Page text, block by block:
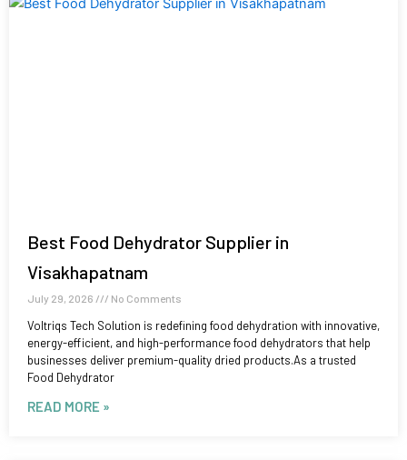
Best Food Dehydrator Supplier in
Visakhapatnam
July 29, 2026 No Comments
Voltriqs Tech Solution is redefining food dehydration with innovative,
energy-efficient, and high-performance food dehydrators that help
businesses deliver premium-quality dried products.As a trusted
Food Dehydrator
READ MORE »